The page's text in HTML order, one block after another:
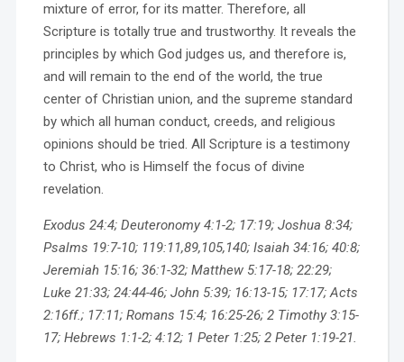
mixture of error, for its matter. Therefore, all
Scripture is totally true and trustworthy. It reveals the
principles by which God judges us, and therefore is,
and will remain to the end of the world, the true
center of Christian union, and the supreme standard
by which all human conduct, creeds, and religious
opinions should be tried. All Scripture is a testimony
to Christ, who is Himself the focus of divine
revelation.
Exodus 24:4; Deuteronomy 4:1-2; 17:19; Joshua 8:34;
Psalms 19:7-10; 119:11,89,105,140; Isaiah 34:16; 40:8;
Jeremiah 15:16; 36:1-32; Matthew 5:17-18; 22:29;
Luke 21:33; 24:44-46; John 5:39; 16:13-15; 17:17; Acts
2:16ff.; 17:11; Romans 15:4; 16:25-26; 2 Timothy 3:15-
17; Hebrews 1:1-2; 4:12; 1 Peter 1:25; 2 Peter 1:19-21.